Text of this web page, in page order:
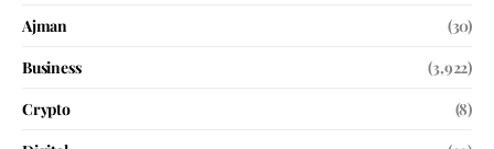
Ajman
(30)
Business
(3,922)
Crypto
(8)